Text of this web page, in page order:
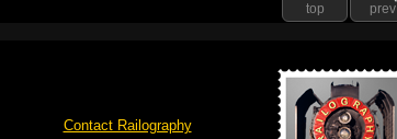
top prev
Contact Railography